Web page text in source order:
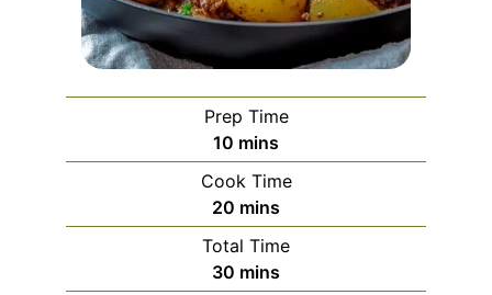
Prep Time
10 minutes
mins
Cook Time
20 minutes
mins
Total Time
30 minutes
mins